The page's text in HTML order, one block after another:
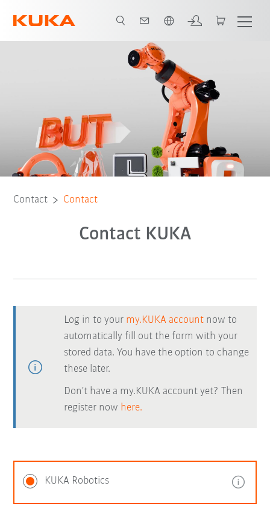
Contact Contact
Contact KUKA
Log in to your my.KUKA account now to
automatically fill out the form with your
stored data. You have the option to change
these later.
Don't have a my.KUKA account yet? Then
register now here.
KUKA Robotics